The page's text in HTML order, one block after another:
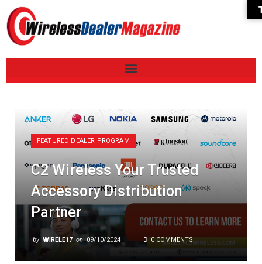
FEATURED DEALER PROGRAM
C2 Wireless Your Trusted
Accessory Distribution
Partner
by WIRELE17 on 09/10/2024 0 COMMENTS